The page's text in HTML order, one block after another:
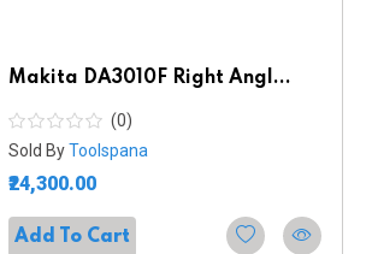
Makita DA3010F Right Angl...
(0)
Sold ByToolspana
₹24,300.00
Add To Cart